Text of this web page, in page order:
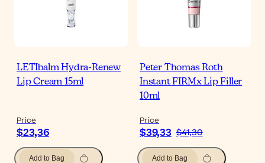
LETIbalm Hydra-Renew
Lip Cream 15ml
Price
$23,36
Add to Bag
Peter Thomas Roth
Instant FIRMx Lip Filler
10ml
Price
$39,33 $41,30
Add to Bag